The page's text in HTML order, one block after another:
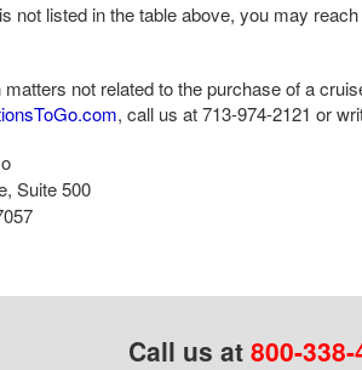
not listed in the table above, you may
matters not related to the purchase of a
, call us at713-974-2121 or
Suite 500
Call us at 800-